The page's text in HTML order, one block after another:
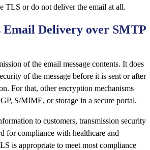
TLS or do not deliver the email at all.
Email Delivery over SMTP
of the email message contents. It does
of the message before it is sent or after
For that, other encryption mechanisms
S/MIME, or storage in a secure portal.
to customers, transmission security
for compliance with healthcare and
is appropriate to meet most compliance